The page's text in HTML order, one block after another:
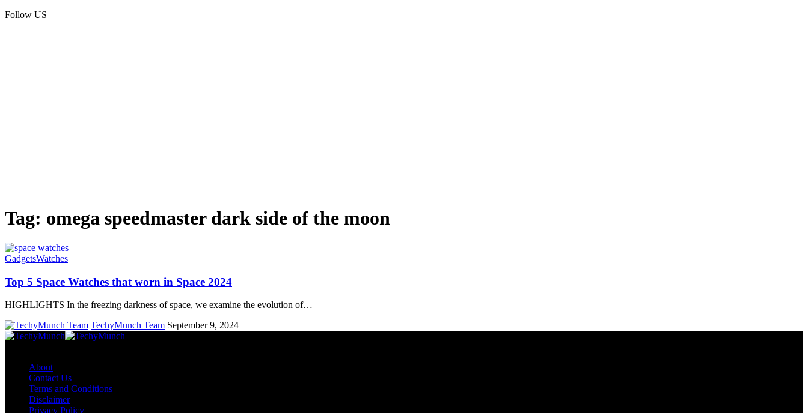
Follow US
Tag: omega speedmaster dark side of the moon
GadgetsWatches
Top 5 Space Watches that worn in Space 2024
HIGHLIGHTS In the freezing darkness of space, we examine the evolution of…
TechyMunch Team September 9, 2024
About
Contact Us
Terms and Conditions
Disclaimer
Privacy Policy